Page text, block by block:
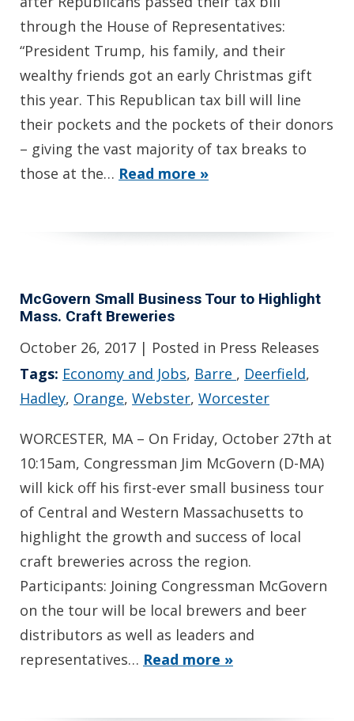
through the House of Representatives:
“President Trump, his family, and their
wealthy friends got an early Christmas gift
this year. This Republican tax bill will line
their pockets and the pockets of their donors
– giving the vast majority of tax breaks to
those at the… Read more »
McGovern Small Business Tour to Highlight
Mass. Craft Breweries
October 26, 2017 | Posted in Press Releases
Tags: Economy and Jobs, Barre , Deerfield,
Hadley, Orange, Webster, Worcester
WORCESTER, MA – On Friday, October 27th at
10:15am, Congressman Jim McGovern (D-MA)
will kick off his first-ever small business tour
of Central and Western Massachusetts to
highlight the growth and success of local
craft breweries across the region.
Participants: Joining Congressman McGovern
on the tour will be local brewers and beer
distributors as well as leaders and
representatives… Read more »